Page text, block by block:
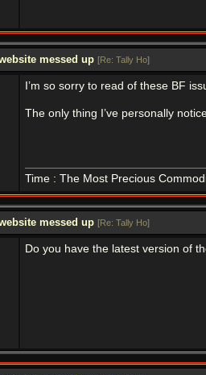
messed up [Re: Tally Ho]
I’m so sorry to read of these BF
The only thing I’ve personally
Time : The Most Precious
messed up [Re: Tally Ho]
Do you have the latest version of